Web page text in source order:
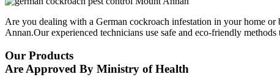
Are you dealing with a German cockroach infestation in your home or
Annan.Our experienced technicians use safe and eco-friendly methods
Our Products
Are Approved By Ministry of Health